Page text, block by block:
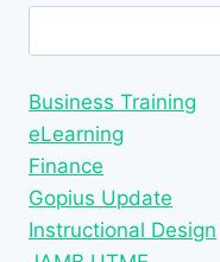
Business Training
eLearning
Finance
Gopius Update
Instructional Design